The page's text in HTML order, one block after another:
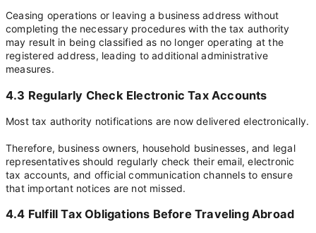
Ceasing operations or leaving a business address without
completing the necessary procedures with the tax authority
may result in being classified as no longer operating at the
registered address, leading to additional administrative
measures.
4.3 Regularly Check Electronic Tax Accounts
Most tax authority notifications are now delivered electronically.
Therefore, business owners, household businesses, and legal
representatives should regularly check their email, electronic
tax accounts, and official communication channels to ensure
that important notices are not missed.
4.4 Fulfill Tax Obligations Before Traveling Abroad